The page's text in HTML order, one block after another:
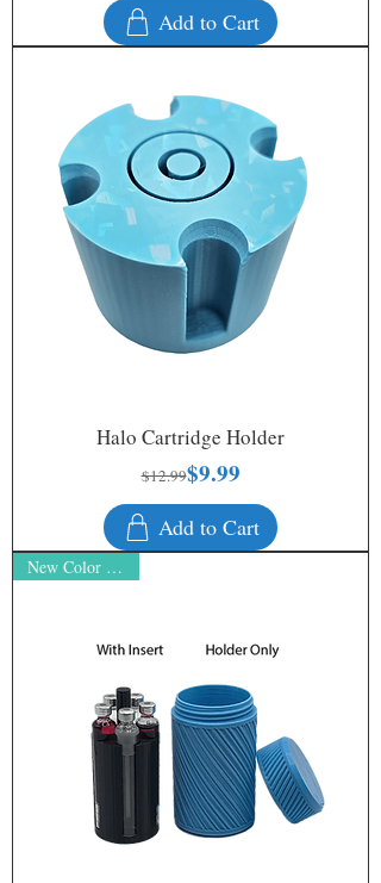
Add to Cart
Halo Cartridge Holder
Regular Price
$12.99Sale Price
$9.99
Add to Cart
New Color - Prism